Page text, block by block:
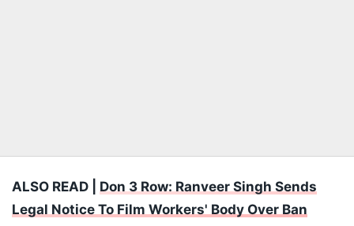
ALSO READ | Don 3 Row: Ranveer Singh Sends
Legal Notice To Film Workers' Body Over Ban